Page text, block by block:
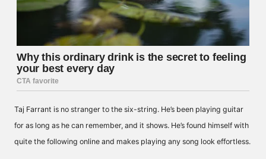
Taj Farrant is no stranger to the six-string. He’s been playing guitar
for as long as he can remember, and it shows. He’s found himself with
quite the following online and makes playing any song look effortless.